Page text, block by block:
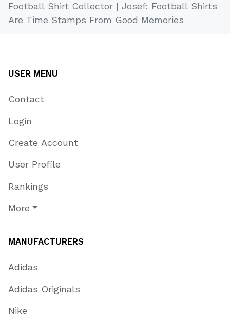
Football Shirt Collector | Josef: Football Shirts
Are Time Stamps From Good Memories
USER MENU
Contact
Login
Create Account
User Profile
Rankings
More
MANUFACTURERS
Adidas
Adidas Originals
Nike